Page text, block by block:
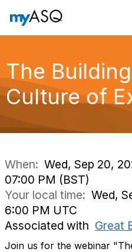
The
Culture of
When: Wed, Sep 20,
07:00 PM (BST)
Your local time: Wed,
6:00 PM UTC
Associated with Great
Join us for the webinar "